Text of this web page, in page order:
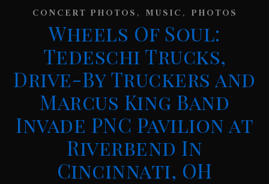
CONCERT PHOTOS, MUSIC, PHOTOS
Wheels Of Soul:
Tedeschi Trucks,
Drive-By Truckers and
Marcus King Band
Invade PNC Pavilion at
Riverbend In
Cincinnati, OH